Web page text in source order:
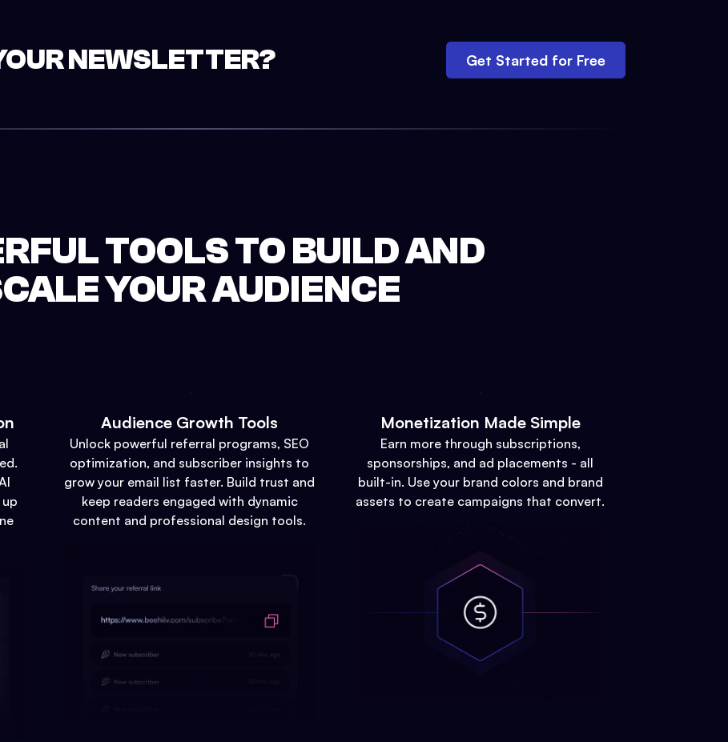
NEWSLETTER? Get Started for Free
TOOLS TO BUILD AND
YOUR AUDIENCE
Audience Growth Tools
Unlock powerful referral programs, SEO
optimization, and subscriber insights to
grow your email list faster. Build trust and
keep readers engaged with dynamic
content and professional design tools.
Monetization Made Simple
Earn more through subscriptions,
sponsorships, and ad placements - all
built-in. Use your brand colors and brand
assets to create campaigns that convert.